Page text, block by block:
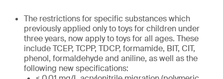
The restrictions for specific substances which
previously applied only to toys for children under
three years, now apply to toys for all ages. These
include TCEP, TCPP, TDCP, formamide, BIT, CIT,
phenol, formaldehyde and aniline, as well as the
following new specifications: